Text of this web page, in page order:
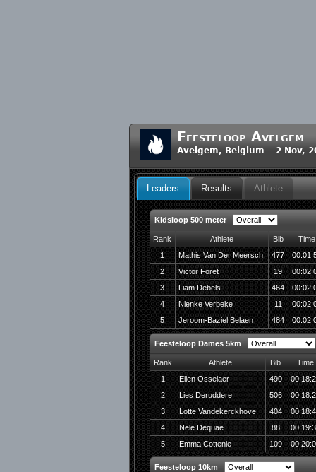
Feesteloop Avelgem
Avelgem, Belgium 2 Nov,
Leaders Results Athlete
Kidsloop 500 meter
Rank Athlete Bib
Time
1
Mathis Van Der Meersch 477
2
Victor Foret 19
3
Liam Debels 464
4
Nienke Verbeke 11
5
Jeroom-Baziel Belaen 484
Feesteloop Dames 5km
Rank Athlete Bib
Time
1
Elien Osselaer 490
2
Lies Deruddere 506
3
Lotte Vandekerckhove 404
4
Nele Dequae 88
5
Emma Cottenie 109
Feesteloop 10km